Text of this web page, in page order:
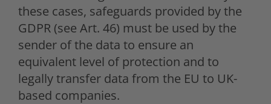
these cases, safeguards provided by the
GDPR (see Art. 46) must be used by the
sender of the data to ensure an
equivalent level of protection and to
legally transfer data from the EU to UK-
based companies.